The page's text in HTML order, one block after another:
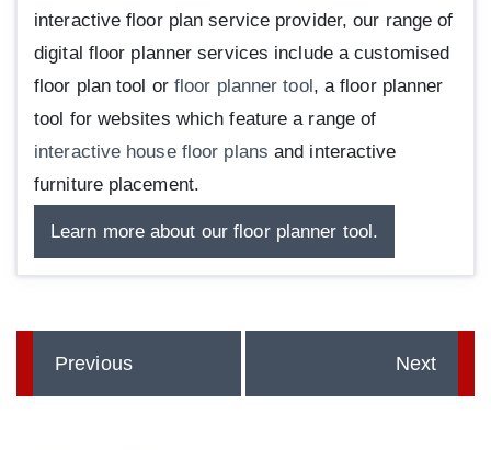
interactive floor plan service provider, our range of
digital floor planner services include a customised
floor plan tool or floor planner tool, a floor planner
tool for websites which feature a range of
interactive house floor plans and interactive
furniture placement.
Learn more about our floor planner tool.
Previous Next